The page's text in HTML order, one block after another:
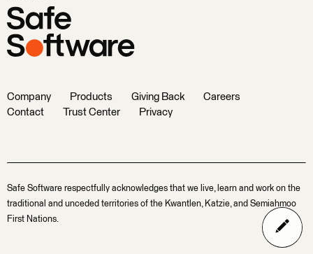
Company Products Giving Back
Careers
Contact
Trust Center Privacy
Safe Software respectfully acknowledges that we live, learn and work on the
traditional and unceded territories of the Kwantlen, Katzie, and Semiahmoo
First Nations.